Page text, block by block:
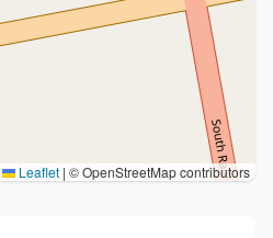
Leaflet | © OpenStreetMap contributors